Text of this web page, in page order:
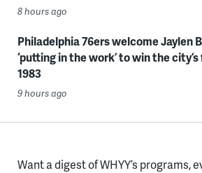
8 hours ago
Philadelphia 76ers welcome Jaylen
‘putting in the work’ to win the
1983
9 hours ago
Want a digest of WHYY’s programs,